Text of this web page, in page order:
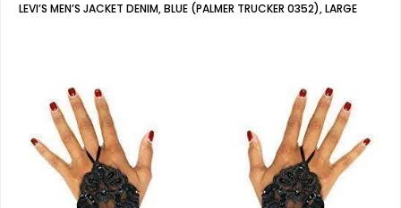
LEVI’S MEN’S JACKET DENIM, BLUE (PALMER TRUCKER 0352), LARGE